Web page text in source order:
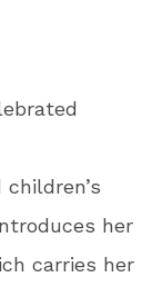
her
carries her